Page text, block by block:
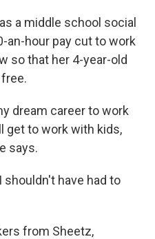
a middle school social
an-hour pay cut to work
so that her 4-year-old
dream career to work
get to work with kids,
says.
shouldn't have had to
from Sheetz,